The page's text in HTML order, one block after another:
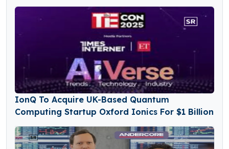
IonQ To Acquire UK-Based Quantum
Computing Startup Oxford Ionics For $1 Billion